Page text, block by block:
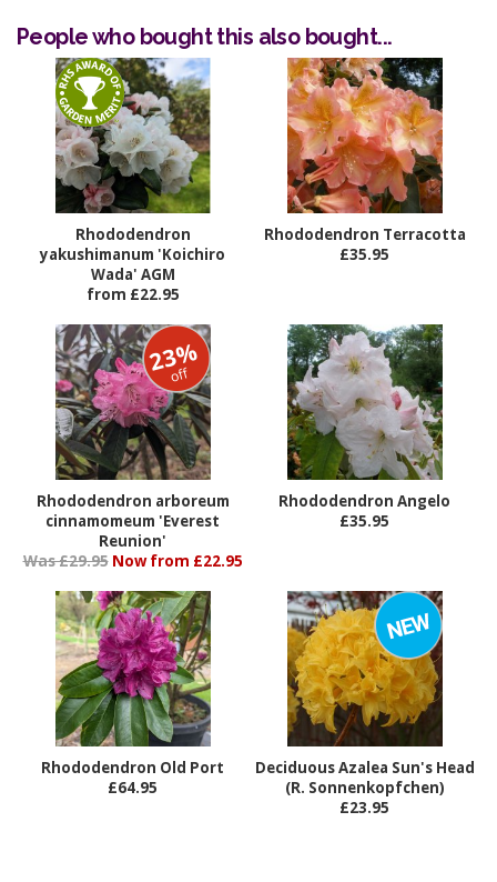
People who bought this also bought...
Rhododendron
yakushimanum 'Koichiro
Wada' AGM
from £22.95
Rhododendron Terracotta
£35.95
23%
off
Rhododendron arboreum
cinnamomeum 'Everest
Reunion'
Was £29.95 Now from £22.95
Rhododendron Angelo
£35.95
Rhododendron Old Port
£64.95
Deciduous Azalea Sun's Head
(R. Sonnenkopfchen)
£23.95